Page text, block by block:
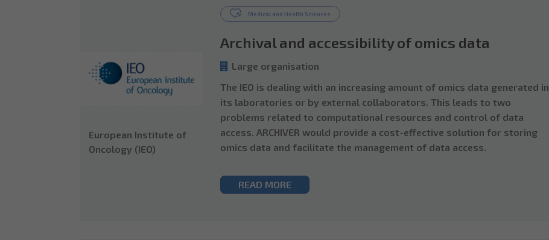
European Institute of
Oncology (IEO)
Medical and Health Sciences
Archival and accessibility of omics data
Large organisation
The IEO is dealing with an increasing amount of omics data generated in
its laboratories or by external collaborators. This leads to two
problems related to computational resources and control of data
access. ARCHIVER would provide a cost-effective solution for storing
omics data and facilitate the management of data access.
READ MORE